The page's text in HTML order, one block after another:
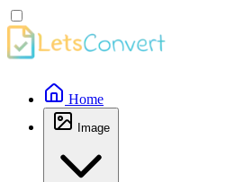
Home
Image